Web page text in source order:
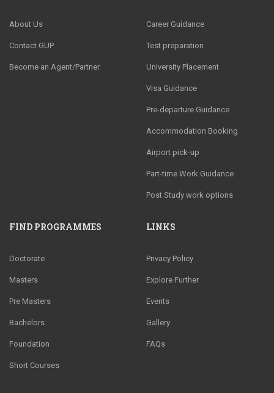
About Us
Contact GUP
Become an Agent/Partner
Career Guidance
Test preparation
University Placement
Visa Guidance
Pre-departure Guidance
Accommodation Booking
Airport pick-up
Part-time Work Guidance
Post Study work options
FIND PROGRAMMES
Doctorate
Masters
Pre Masters
Bachelors
Foundation
Short Courses
LINKS
Privacy Policy
Explore Further
Events
Gallery
FAQs